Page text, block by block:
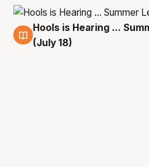
18 Jul
Hools is Hearing ...
(July 18)